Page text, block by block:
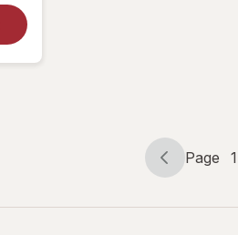
Page
Page 1
Page
of